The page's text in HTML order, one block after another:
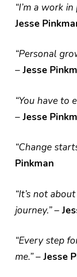
“I’m a work
Jesse
“Personal
–Jesse
“You have to
–Jesse
“Change
Pinkman
“It’s not
journey.”–
“Every step
me.”–Jesse